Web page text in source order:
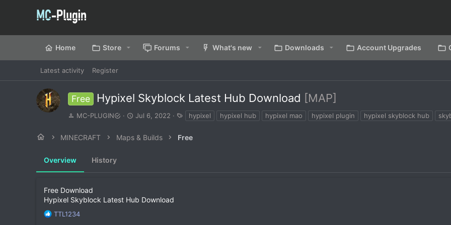
Home Store Forums What's new Downloads Account Upgrades
Latest activity Register
Free Hypixel Skyblock Latest Hub Download [MAP]
A
h
r
MC-PLUGIN
C
a
a
t
Jul 6, 2022
a
s
hypixel hypixel hub hypixel mao hypixel plugin hypixel skyblock hub
MINECRAFT Maps & Builds Free
Overview History
Free Download
Hypixel Skyblock Latest Hub Download
R
TTL1234